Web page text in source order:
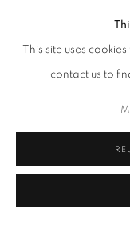
This site uses
contact us to